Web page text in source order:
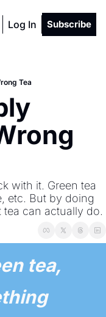
Log In Subscribe
Tea
with it. Green tea
etc. But by doing
tea can actually do.
tea,